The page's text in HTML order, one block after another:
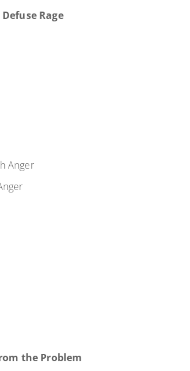
Rage
Anger
the Problem